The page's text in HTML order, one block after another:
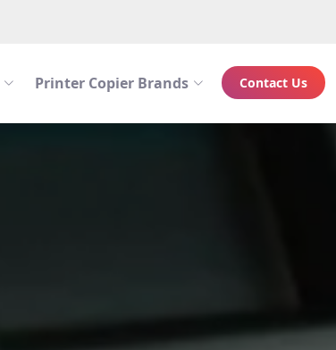
Printer Copier Brands Contact Us